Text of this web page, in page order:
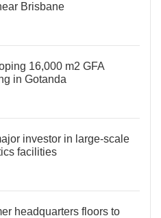
Brisbane
16,000 m2 GFA
in Gotanda
investor in large-scale
facilities
headquarters floors to